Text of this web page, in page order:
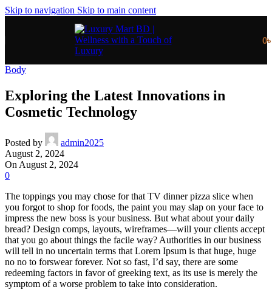
Skip to navigation Skip to main content
0
Body
Exploring the Latest Innovations in
Cosmetic Technology
Posted by
admin2025
August 2, 2024
On August 2, 2024
0
The toppings you may chose for that TV dinner pizza slice when
you forgot to shop for foods, the paint you may slap on your face to
impress the new boss is your business. But what about your daily
bread? Design comps, layouts, wireframes—will your clients accept
that you go about things the facile way? Authorities in our business
will tell in no uncertain terms that Lorem Ipsum is that huge, huge
no no to forswear forever. Not so fast, I’d say, there are some
redeeming factors in favor of greeking text, as its use is merely the
symptom of a worse problem to take into consideration.